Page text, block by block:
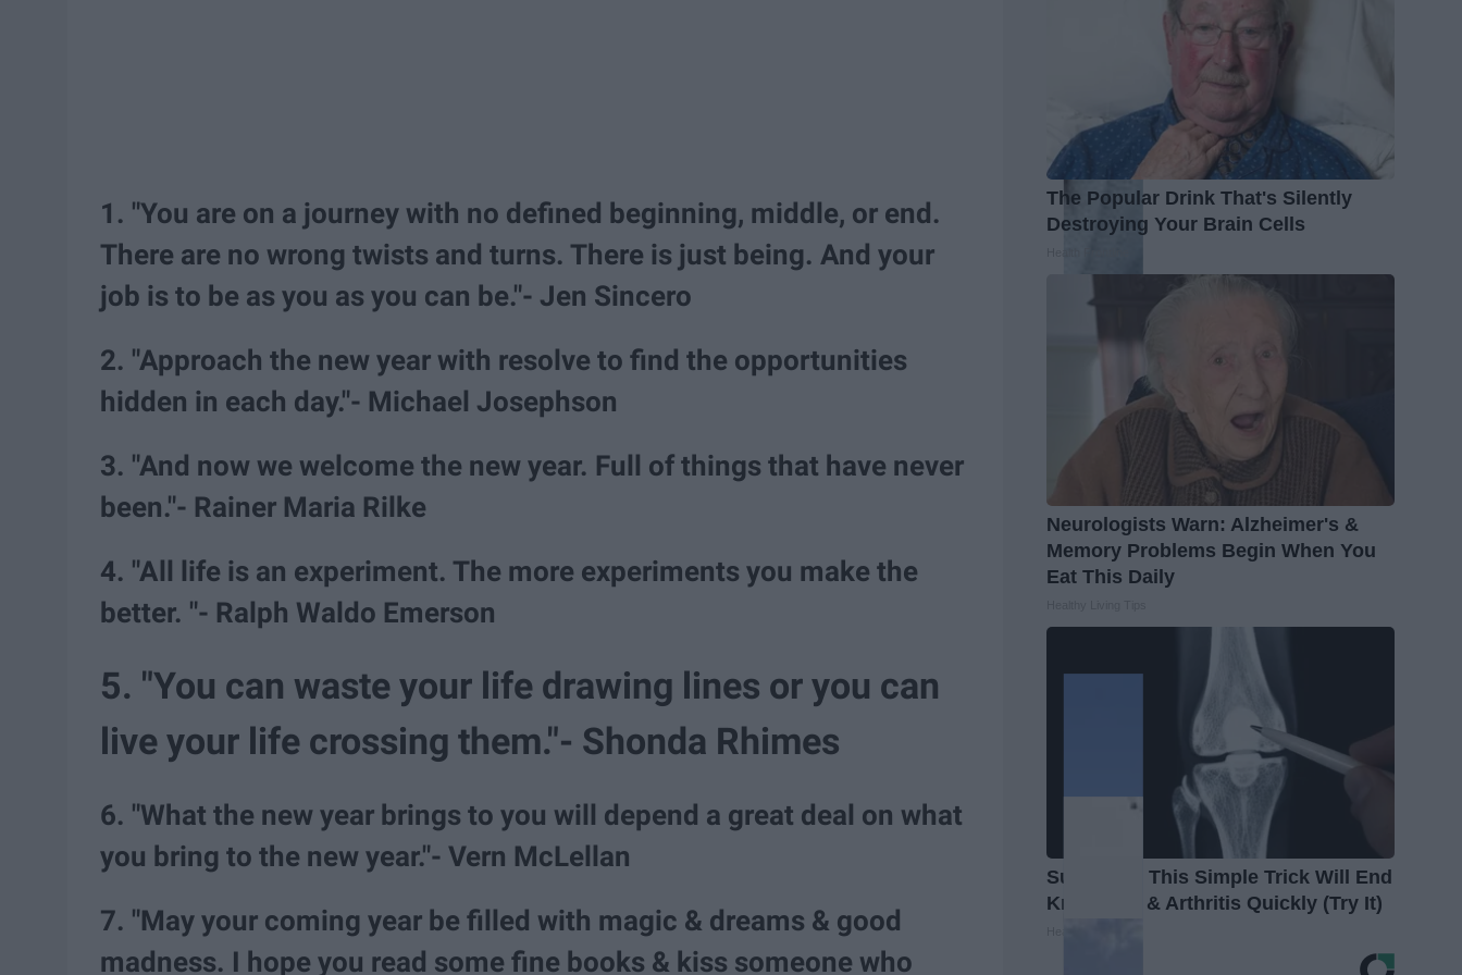
1. "You are on a journey with no defined beginning, middle, or end.
There are no wrong twists and turns. There is just being. And your
job is to be as you as you can be."- Jen Sincero
2. "Approach the new year with resolve to find the opportunities
hidden in each day."- Michael Josephson
3. "And now we welcome the new year. Full of things that have never
been."- Rainer Maria Rilke
4. "All life is an experiment. The more experiments you make the
better. "- Ralph Waldo Emerson
5. "You can waste your life drawing lines or you can
live your life crossing them."- Shonda Rhimes
6. "What the new year brings to you will depend a great deal on what
you bring to the new year."- Vern McLellan
7. "May your coming year be filled with magic & dreams & good
madness. I hope you read some fine books & kiss someone who
The Popular Drink That's Silently
Destroying Your Brain Cells
Neurologists Warn: Alzheimer's &
Memory Problems Begin When You
Eat This Daily
Surgeons: This Simple Trick Will End
Knee Pain & Arthritis Quickly (Try It)